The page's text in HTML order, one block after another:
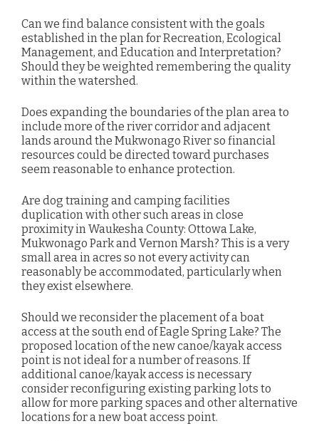
Can we find balance consistent with the goals
established in the plan for Recreation, Ecological
Management, and Education and Interpretation?
Should they be weighted remembering the quality
within the watershed.
Does expanding the boundaries of the plan area to
include more of the river corridor and adjacent
lands around the Mukwonago River so financial
resources could be directed toward purchases
seem reasonable to enhance protection.
Are dog training and camping facilities
duplication with other such areas in close
proximity in Waukesha County: Ottowa Lake,
Mukwonago Park and Vernon Marsh? This is a very
small area in acres so not every activity can
reasonably be accommodated, particularly when
they exist elsewhere.
Should we reconsider the placement of a boat
access at the south end of Eagle Spring Lake? The
proposed location of the new canoe/kayak access
point is not ideal for a number of reasons. If
additional canoe/kayak access is necessary
consider reconfiguring existing parking lots to
allow for more parking spaces and other alternative
locations for a new boat access point.